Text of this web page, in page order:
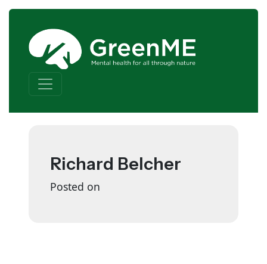
Skip to content
Main Navigation
Richard Belcher
Posted on